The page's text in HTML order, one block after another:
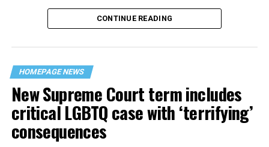
“United we stand,” the men would sing together,
their beloved UpStairs Lounge bar, an egalitarian free
space that served as a forerunner to today’s queer safe
havens.
CONTINUE READING
HOMEPAGE NEWS
New Supreme Court term includes
critical LGBTQ case with ‘terrifying’
consequences